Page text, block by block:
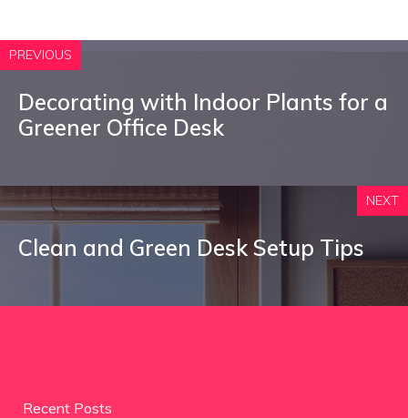
PREVIOUS
Decorating with Indoor Plants for a
Greener Office Desk
NEXT
Clean and Green Desk Setup Tips
Recent Posts